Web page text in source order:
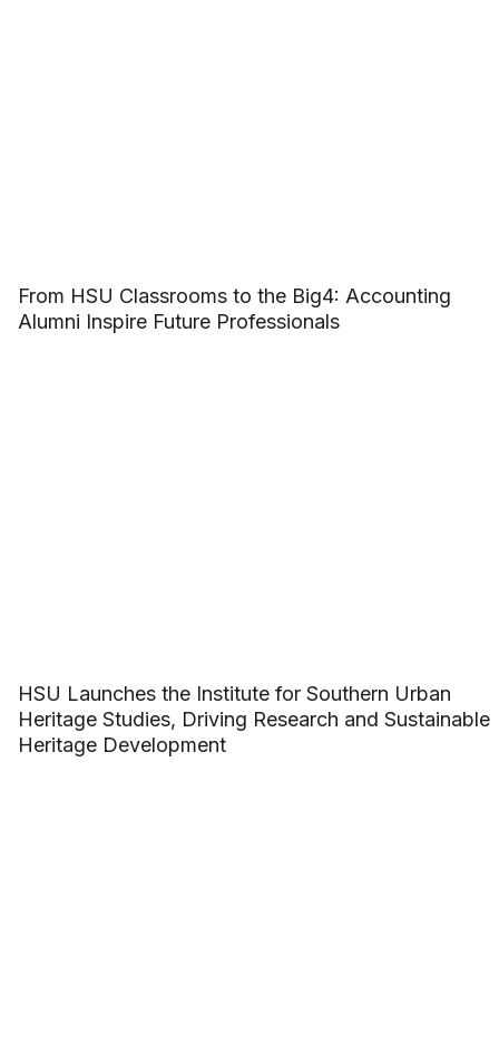
From HSU Classrooms to the Big4: Accounting
Alumni Inspire Future Professionals
HSU Launches the Institute for Southern Urban
Heritage Studies, Driving Research and Sustainable
Heritage Development